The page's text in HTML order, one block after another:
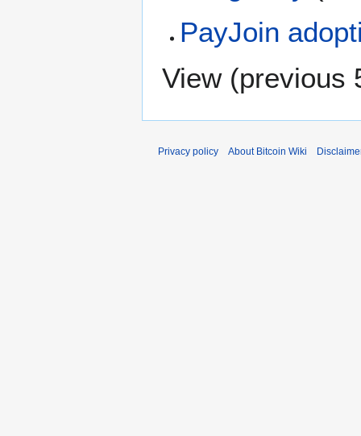
PayJoin
View (previous
Privacy policy About Bitcoin Wiki